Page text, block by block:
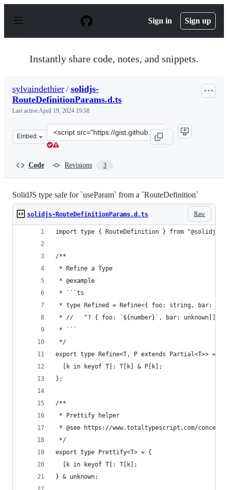
p
Sign in Sign up
Instantly share code, notes, and snippets.
sylvaindethier / solidjs-
RouteDefinitionParams.d.ts
Last activeApril 19, 2024 19:58
Embed
Clone
this
Code Revisions 3
SolidJS type safe for `useParam` from a `RouteDefinition`
Raw
solidjs-RouteDefinitionParams.d.ts
import type { RouteDefinition } from "@solidjs/
/**
* Refine a Type
* @example
* ```ts
* type Refined = Refine<{ foo: string, bar:
* //   ^? { foo: `${number}`, bar: unknown[] }
* ```
*/
export type Refine<T, P extends Partial<T>> = {
  [k in keyof T]: T[k] & P[k];
};
/**
* Prettify helper
* @see https://www.totaltypescript.com/
*/
export type Prettify<T> = {
  [k in keyof T]: T[k];
} & unknown;